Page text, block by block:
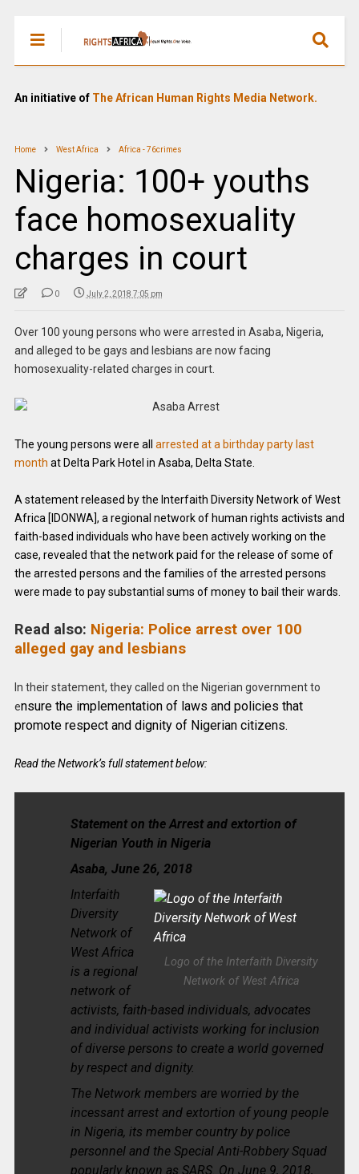
An initiative of The African Human Rights Media Network.
Home West Africa Africa - 76crimes
Nigeria: 100+ youths
face homosexuality
charges in court
0 July 2, 2018 7:05 pm
Over 100 young persons who were arrested in Asaba, Nigeria,
and alleged to be gays and lesbians are now facing
homosexuality-related charges in court.
The young persons were all arrested at a birthday party last
month at Delta Park Hotel in Asaba, Delta State.
A statement released by the Interfaith Diversity Network of West
Africa [IDONWA], a regional network of human rights activists and
faith-based individuals who have been actively working on the
case, revealed that the network paid for the release of some of
the arrested persons and the families of the arrested persons
were made to pay substantial sums of money to bail their wards.
Read also: Nigeria: Police arrest over 100
alleged gay and lesbians
In their statement, they called on the Nigerian government to
ensure the implementation of laws and policies that
promote respect and dignity of Nigerian citizens.
Read the Network’s full statement below:
Statement on the Arrest and extortion of
Nigerian Youth in Nigeria
Asaba, June 26, 2018
Logo of the Interfaith Diversity
Network of West Africa
Interfaith
Diversity
Network of
West Africa
is a regional
network of
activists, faith-based individuals, advocates
and individual activists working for inclusion
of diverse persons to create a world governed
by respect and dignity.
The Network members are worried by the
incessant arrest and extortion of young people
in Nigeria, its member country by police
personnel and the Special Anti-Robbery Squad
popularly known as SARS. On June 9, 2018,